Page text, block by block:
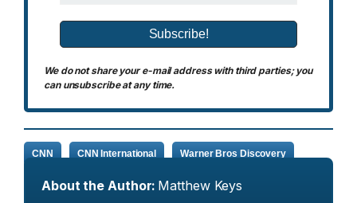
We do not share your e-mail address with third parties; you
can unsubscribe at any time.
CNN CNN International Warner Bros Discovery
About the Author: Matthew Keys